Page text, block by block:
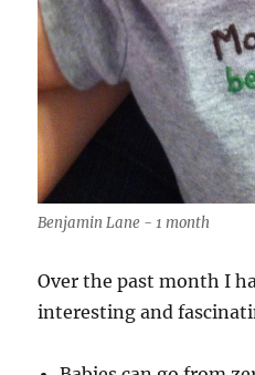
Benjamin Lane - 1 month
Over the past month I
interesting and